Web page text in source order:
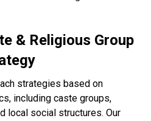
& Religious Group
strategies based on
including caste groups,
local social structures. Our